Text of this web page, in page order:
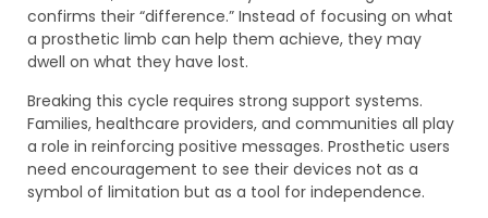
confirms their “difference.” Instead of focusing on what
a prosthetic limb can help them achieve, they may
dwell on what they have lost.
Breaking this cycle requires strong support systems.
Families, healthcare providers, and communities all play
a role in reinforcing positive messages. Prosthetic users
need encouragement to see their devices not as a
symbol of limitation but as a tool for independence.